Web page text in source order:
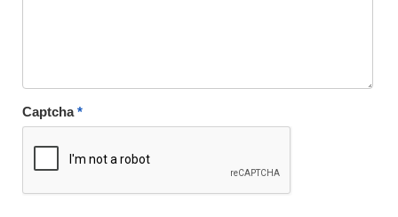
Captcha*